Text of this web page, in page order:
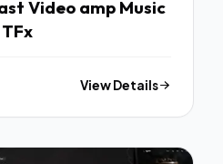
Video amp Music
View Details